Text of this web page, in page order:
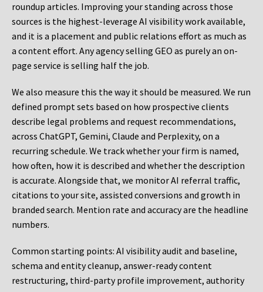
roundup articles. Improving your standing across those
sources is the highest-leverage AI visibility work available,
and it is a placement and public relations effort as much as
a content effort. Any agency selling GEO as purely an on-
page service is selling half the job.
We also measure this the way it should be measured. We run
defined prompt sets based on how prospective clients
describe legal problems and request recommendations,
across ChatGPT, Gemini, Claude and Perplexity, on a
recurring schedule. We track whether your firm is named,
how often, how it is described and whether the description
is accurate. Alongside that, we monitor AI referral traffic,
citations to your site, assisted conversions and growth in
branded search. Mention rate and accuracy are the headline
numbers.
Common starting points: AI visibility audit and baseline,
schema and entity cleanup, answer-ready content
restructuring, third-party profile improvement, authority